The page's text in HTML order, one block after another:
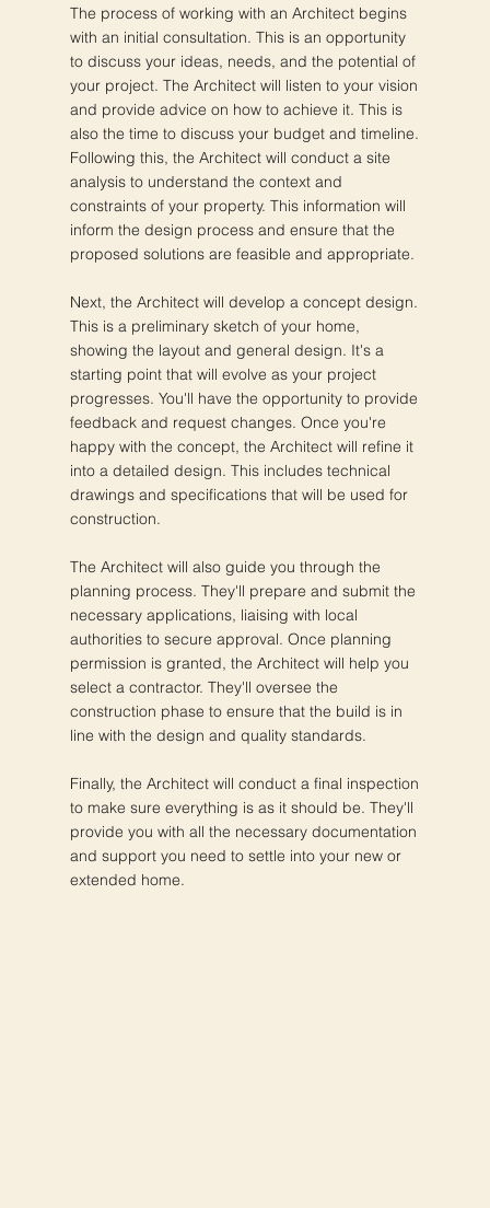
The process of working with an Architect begins
with an initial consultation. This is an opportunity
to discuss your ideas, needs, and the potential of
your project. The Architect will listen to your vision
and provide advice on how to achieve it. This is
also the time to discuss your budget and timeline.
Following this, the Architect will conduct a site
analysis to understand the context and
constraints of your property. This information will
inform the design process and ensure that the
proposed solutions are feasible and appropriate.
Next, the Architect will develop a concept design.
This is a preliminary sketch of your home,
showing the layout and general design. It's a
starting point that will evolve as your project
progresses. You'll have the opportunity to provide
feedback and request changes. Once you're
happy with the concept, the Architect will refine it
into a detailed design. This includes technical
drawings and specifications that will be used for
construction.
The Architect will also guide you through the
planning process. They'll prepare and submit the
necessary applications, liaising with local
authorities to secure approval. Once planning
permission is granted, the Architect will help you
select a contractor. They'll oversee the
construction phase to ensure that the build is in
line with the design and quality standards.
Finally, the Architect will conduct a final inspection
to make sure everything is as it should be. They'll
provide you with all the necessary documentation
and support you need to settle into your new or
extended home.